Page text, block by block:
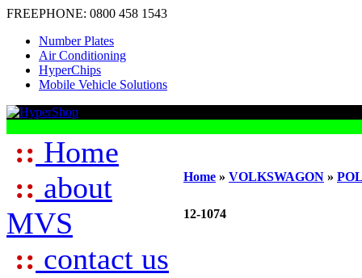
FREEPHONE: 0800 458 1543
Number Plates
Air Conditioning
HyperChips
Mobile Vehicle Solutions
:: Home
:: about
MVS
:: contact us
Home » VOLKSWAGON »
12-1074